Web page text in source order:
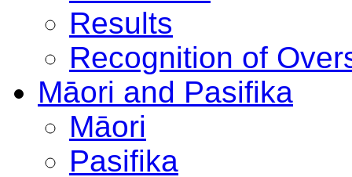
Results
Recognition of
Māori and Pasifika
Māori
Pasifika